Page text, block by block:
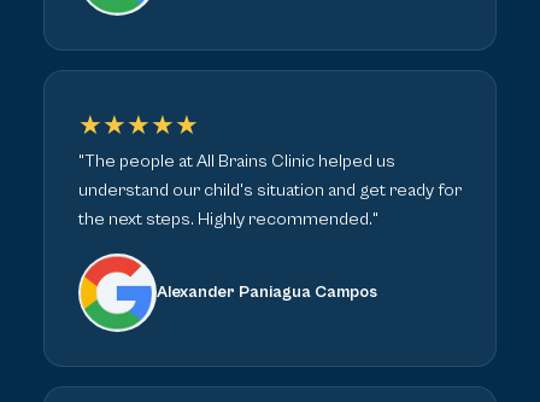
★★★★★
"The people at All Brains Clinic helped us
understand our child's situation and get ready for
the next steps. Highly recommended."
Alexander Paniagua Campos